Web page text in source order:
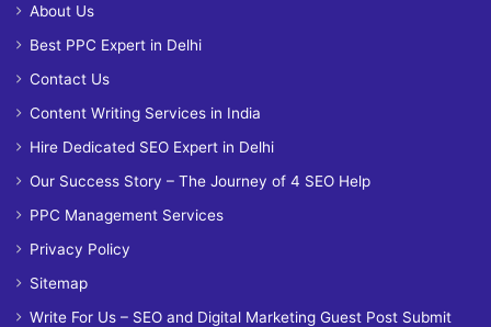
About Us
Best PPC Expert in Delhi
Contact Us
Content Writing Services in India
Hire Dedicated SEO Expert in Delhi
Our Success Story – The Journey of 4 SEO Help
PPC Management Services
Privacy Policy
Sitemap
Write For Us – SEO and Digital Marketing Guest Post Submit